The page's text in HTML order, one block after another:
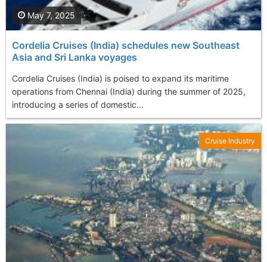
Cordelia Cruises (India) schedules new Southeast
Asia and Sri Lanka voyages
Cordelia Cruises (India) is poised to expand its maritime
operations from Chennai (India) during the summer of 2025,
introducing a series of domestic...
May 7, 2025
Cruise Industry